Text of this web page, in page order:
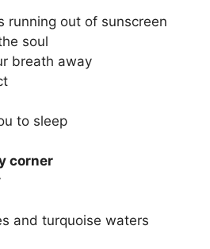
running out of sunscreen
soul
breath away
to sleep
corner
and turquoise waters